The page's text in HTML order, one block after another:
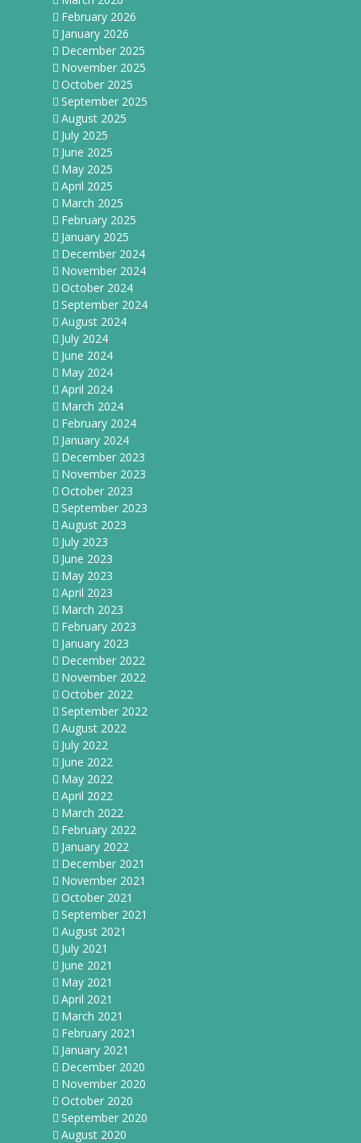
February 2026
January 2026
December 2025
November 2025
October 2025
September 2025
August 2025
July 2025
June 2025
May 2025
April 2025
March 2025
February 2025
January 2025
December 2024
November 2024
October 2024
September 2024
August 2024
July 2024
June 2024
May 2024
April 2024
March 2024
February 2024
January 2024
December 2023
November 2023
October 2023
September 2023
August 2023
July 2023
June 2023
May 2023
April 2023
March 2023
February 2023
January 2023
December 2022
November 2022
October 2022
September 2022
August 2022
July 2022
June 2022
May 2022
April 2022
March 2022
February 2022
January 2022
December 2021
November 2021
October 2021
September 2021
August 2021
July 2021
June 2021
May 2021
April 2021
March 2021
February 2021
January 2021
December 2020
November 2020
October 2020
September 2020
August 2020